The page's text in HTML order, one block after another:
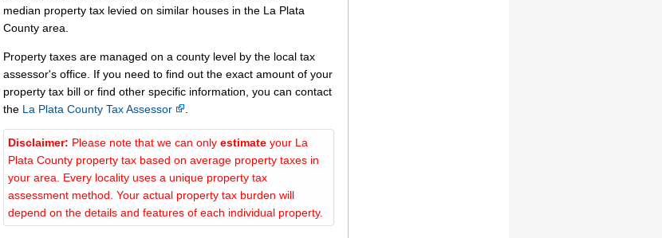
median property tax levied on similar houses in the La Plata
County area.
Property taxes are managed on a county level by the local tax
assessor's office. If you need to find out the exact amount of your
property tax bill or find other specific information, you can contact
the La Plata County Tax Assessor
Disclaimer: Please note that we can only estimate your La
Plata County property tax based on average property taxes in
your area. Every locality uses a unique property tax
assessment method. Your actual property tax burden will
depend on the details and features of each individual property.